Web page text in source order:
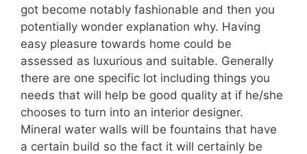
got become notably fashionable and then you
potentially wonder explanation why. Having
easy pleasure towards home could be
assessed as luxurious and suitable. Generally
there are one specific lot including things you
needs that will help be good quality at if he/she
chooses to turn into an interior designer.
Mineral water walls will be fountains that have
a certain build so the fact it will certainly be